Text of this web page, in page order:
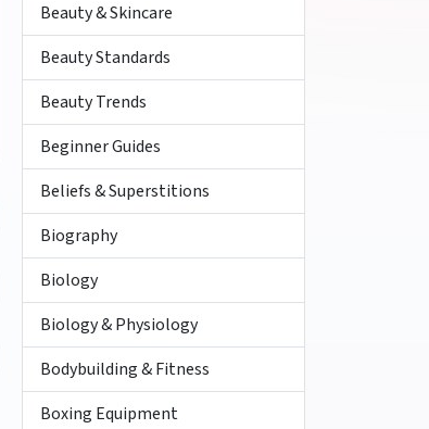
Beauty & Skincare
Beauty Standards
Beauty Trends
Beginner Guides
Beliefs & Superstitions
Biography
Biology
Biology & Physiology
Bodybuilding & Fitness
Boxing Equipment